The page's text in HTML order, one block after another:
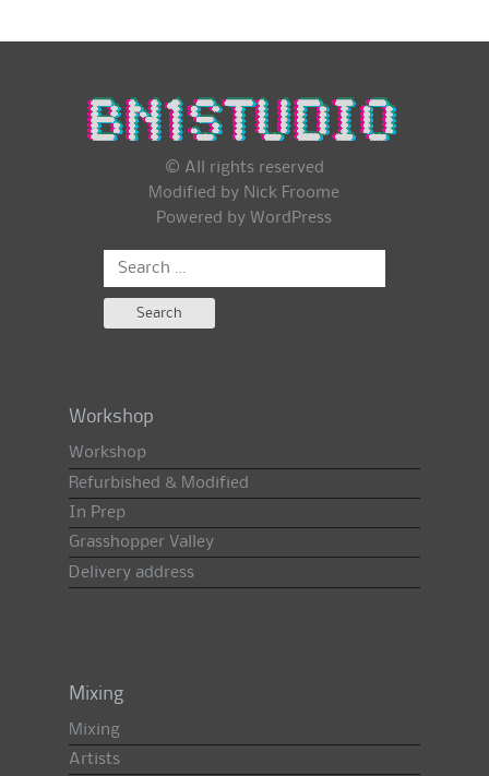
© All rights reserved
Modified by Nick Froome
Powered by WordPress
Search
for:
Workshop
Workshop
Refurbished & Modified
In Prep
Grasshopper Valley
Delivery address
Mixing
Mixing
Artists